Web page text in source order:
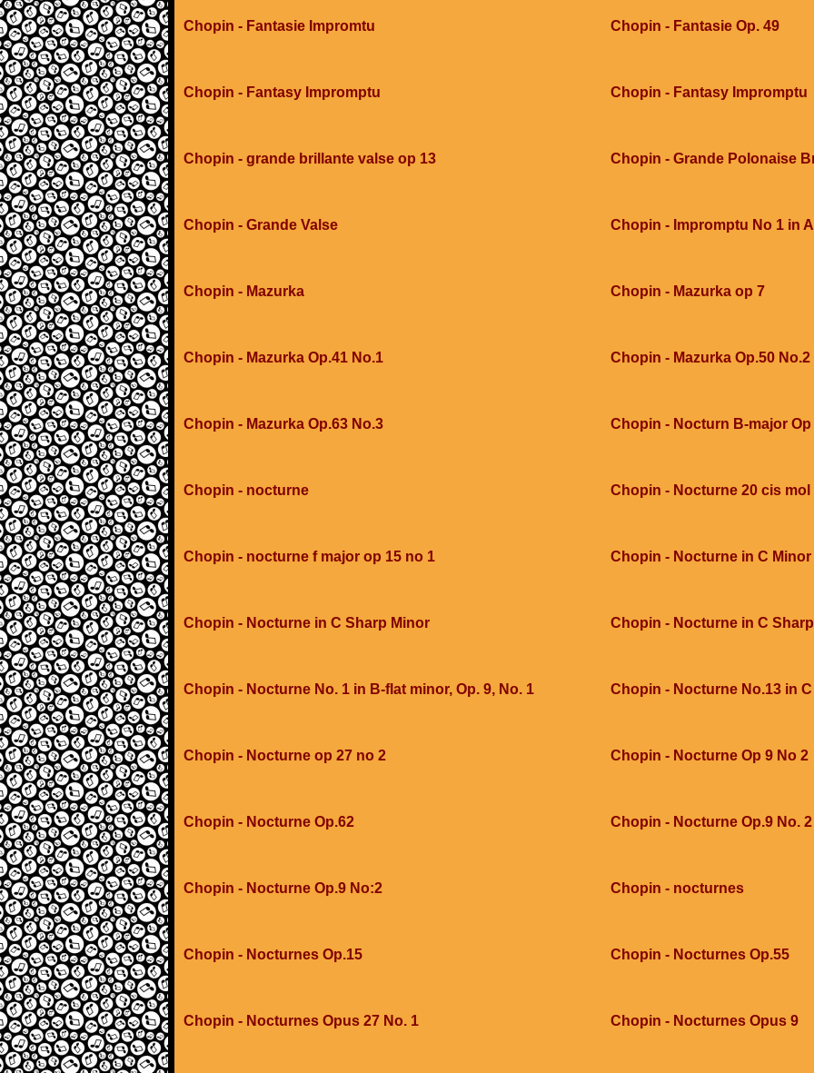
Chopin - Fantasie Impromtu Chopin - Fantasie Op. 49
Chopin - Fantasy Impromptu Chopin - Fantasy Impromptu
Chopin - grande brillante valse op 13 Chopin - Grande Polonaise
Chopin - Grande Valse Chopin - Impromptu No 1 in
Chopin - Mazurka Chopin - Mazurka op 7
Chopin - Mazurka Op.41 No.1 Chopin - Mazurka Op.50 No.2
Chopin - Mazurka Op.63 No.3 Chopin - Nocturn B-major Op
Chopin - nocturne Chopin - Nocturne 20 cis mol
Chopin - nocturne f major op 15 no 1 Chopin - Nocturne in C Minor
Chopin - Nocturne in C Sharp Minor Chopin - Nocturne in C
Chopin - Nocturne No. 1 in B-flat minor, Op. 9, No. 1 Chopin - Nocturne No.13 in
Chopin - Nocturne op 27 no 2 Chopin - Nocturne Op 9 No 2
Chopin - Nocturne Op.62 Chopin - Nocturne Op.9 No. 2
Chopin - Nocturne Op.9 No:2 Chopin - nocturnes
Chopin - Nocturnes Op.15 Chopin - Nocturnes Op.55
Chopin - Nocturnes Opus 27 No. 1 Chopin - Nocturnes Opus 9